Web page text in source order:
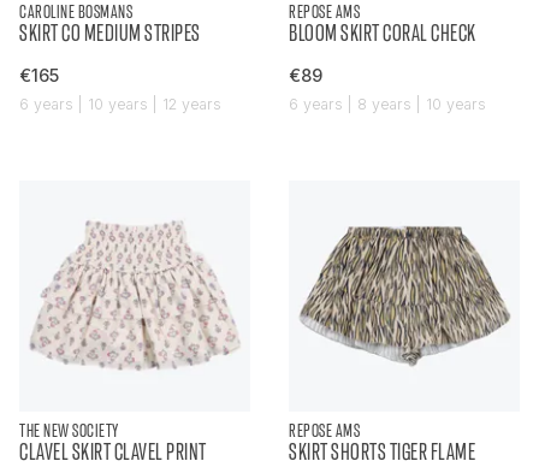
CAROLINE BOSMANS
SKIRT CO MEDIUM STRIPES
€165
6 years | 10 years | 12 years
REPOSE AMS
BLOOM SKIRT CORAL CHECK
€89
6 years | 8 years | 10 years
THE NEW SOCIETY
CLAVEL SKIRT CLAVEL PRINT
REPOSE AMS
SKIRT SHORTS TIGER FLAME